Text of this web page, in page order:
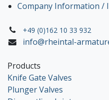
Company Information /
+49 (0)162 10 33 932
info@rheintal-
Products
Knife Gate Valves
Plunger Valves